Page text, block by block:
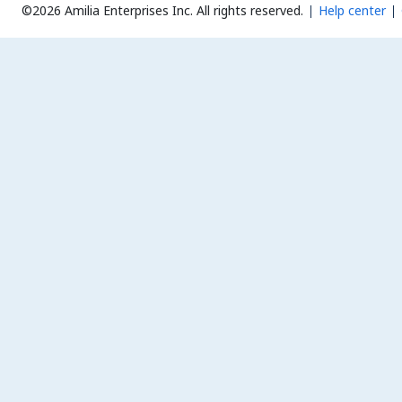
©2026 Amilia Enterprises Inc. All rights reserved. Help center